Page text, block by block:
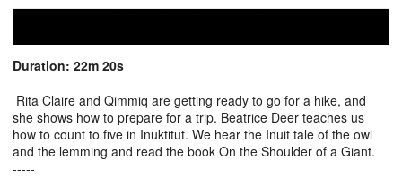
Duration: 22m 20s
Rita Claire and Qimmiq are getting ready to go for a hike, and
she shows how to prepare for a trip. Beatrice Deer teaches us
how to count to five in Inuktitut. We hear the Inuit tale of the owl
and the lemming and read the book On the Shoulder of a Giant.
-----